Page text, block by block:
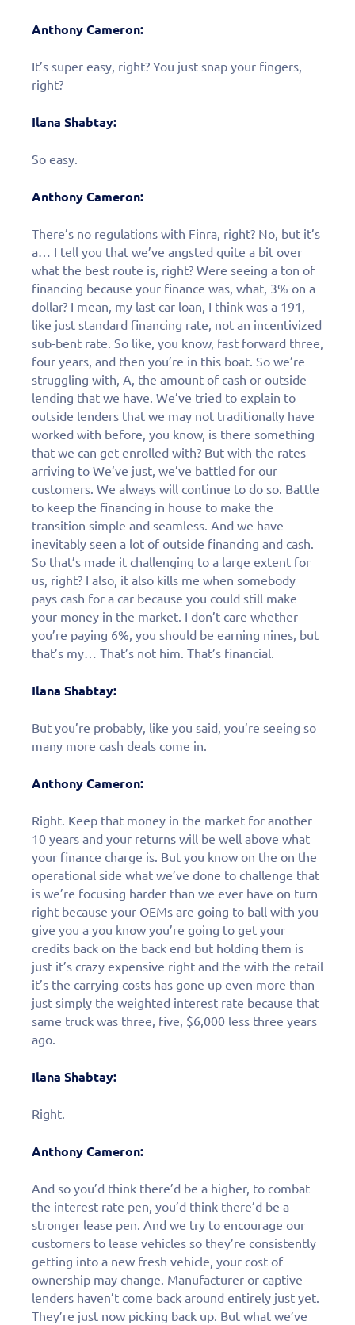
Learn More
Anthony Cameron:
It’s super easy, right? You just snap your fingers,
right?
Ilana Shabtay:
So easy.
Anthony Cameron:
There’s no regulations with Finra, right? No, but it’s
a… I tell you that we’ve angsted quite a bit over
what the best route is, right? Were seeing a ton of
financing because your finance was, what, 3% on a
dollar? I mean, my last car loan, I think was a 191,
like just standard financing rate, not an incentivized
sub-bent rate. So like, you know, fast forward three,
four years, and then you’re in this boat. So we’re
struggling with, A, the amount of cash or outside
lending that we have. We’ve tried to explain to
outside lenders that we may not traditionally have
worked with before, you know, is there something
that we can get enrolled with? But with the rates
arriving to We’ve just, we’ve battled for our
customers. We always will continue to do so. Battle
to keep the financing in house to make the
transition simple and seamless. And we have
inevitably seen a lot of outside financing and cash.
So that’s made it challenging to a large extent for
us, right? I also, it also kills me when somebody
pays cash for a car because you could still make
your money in the market. I don’t care whether
you’re paying 6%, you should be earning nines, but
that’s my… That’s not him. That’s financial.
Ilana Shabtay:
But you’re probably, like you said, you’re seeing so
many more cash deals come in.
Anthony Cameron:
Right. Keep that money in the market for another
10 years and your returns will be well above what
your finance charge is. But you know on the on the
operational side what we’ve done to challenge that
is we’re focusing harder than we ever have on turn
right because your OEMs are going to ball with you
give you a you know you’re going to get your
credits back on the back end but holding them is
just it’s crazy expensive right and the with the retail
it’s the carrying costs has gone up even more than
just simply the weighted interest rate because that
same truck was three, five, $6,000 less three years
ago.
Ilana Shabtay:
Right.
Anthony Cameron:
And so you’d think there’d be a higher, to combat
the interest rate pen, you’d think there’d be a
stronger lease pen. And we try to encourage our
customers to lease vehicles so they’re consistently
getting into a new fresh vehicle, your cost of
ownership may change. Manufacturer or captive
lenders haven’t come back around entirely just yet.
They’re just now picking back up. But what we’ve